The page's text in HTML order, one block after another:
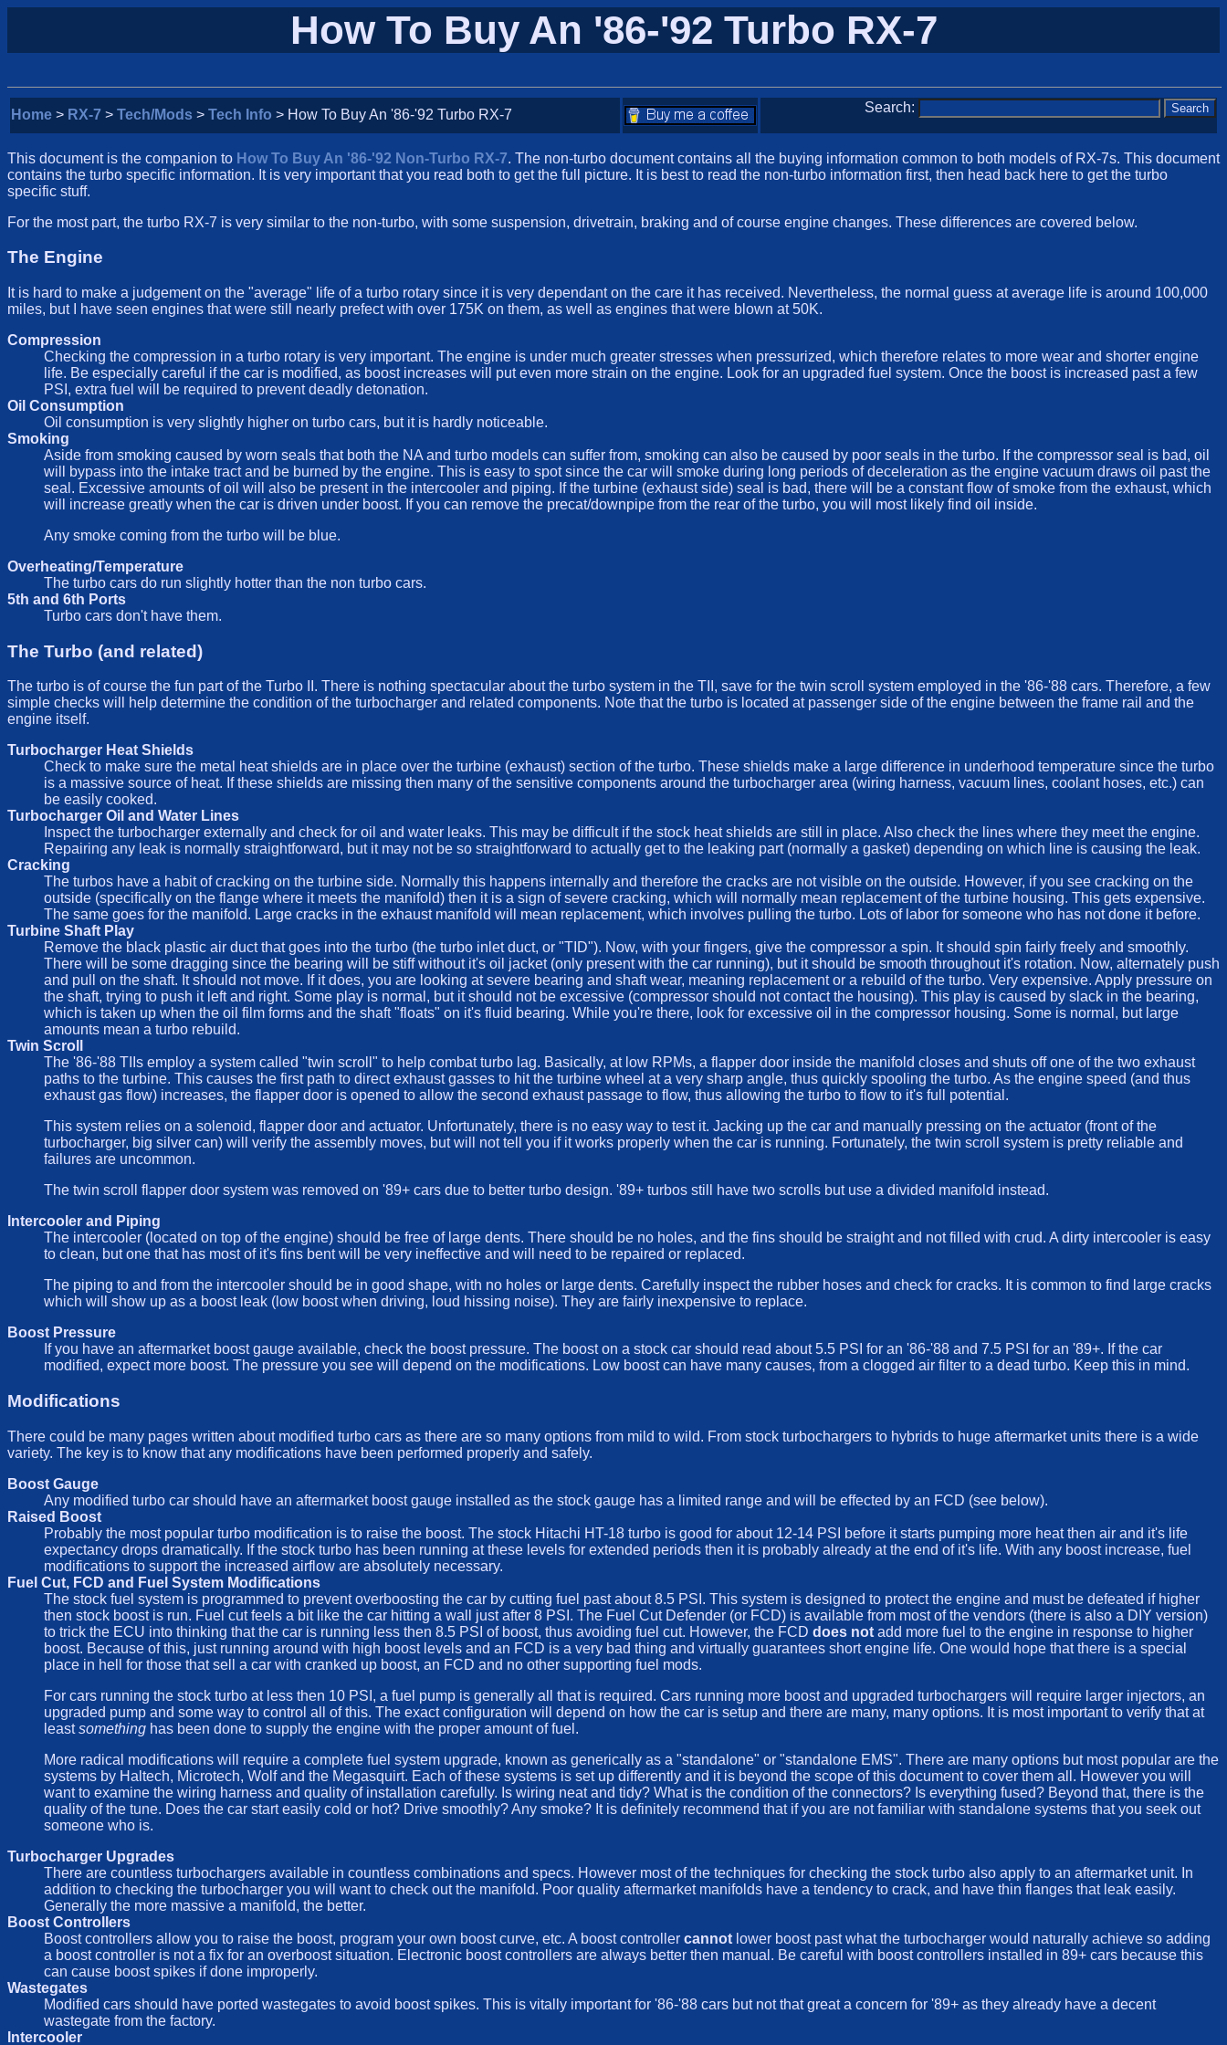
How To Buy An '86-'92 Turbo RX-7
Home > RX-7 > Tech/Mods > Tech Info > How To Buy An '86-'92 Turbo RX-7 Search:
This document is the companion to How To Buy An '86-'92 Non-Turbo RX-7. The non-turbo document contains all the buying information common to both models of RX-7s. This document
contains the turbo specific information. It is very important that you read both to get the full picture. It is best to read the non-turbo information first, then head back here to get the turbo
specific stuff.
For the most part, the turbo RX-7 is very similar to the non-turbo, with some suspension, drivetrain, braking and of course engine changes. These differences are covered below.
The Engine
It is hard to make a judgement on the "average" life of a turbo rotary since it is very dependant on the care it has received. Nevertheless, the normal guess at average life is around 100,000
miles, but I have seen engines that were still nearly prefect with over 175K on them, as well as engines that were blown at 50K.
Compression
Checking the compression in a turbo rotary is very important. The engine is under much greater stresses when pressurized, which therefore relates to more wear and shorter engine
life. Be especially careful if the car is modified, as boost increases will put even more strain on the engine. Look for an upgraded fuel system. Once the boost is increased past a few
PSI, extra fuel will be required to prevent deadly detonation.
Oil Consumption
Oil consumption is very slightly higher on turbo cars, but it is hardly noticeable.
Smoking
Aside from smoking caused by worn seals that both the NA and turbo models can suffer from, smoking can also be caused by poor seals in the turbo. If the compressor seal is bad, oil
will bypass into the intake tract and be burned by the engine. This is easy to spot since the car will smoke during long periods of deceleration as the engine vacuum draws oil past the
seal. Excessive amounts of oil will also be present in the intercooler and piping. If the turbine (exhaust side) seal is bad, there will be a constant flow of smoke from the exhaust, which
will increase greatly when the car is driven under boost. If you can remove the precat/downpipe from the rear of the turbo, you will most likely find oil inside.
Any smoke coming from the turbo will be blue.
Overheating/Temperature
The turbo cars do run slightly hotter than the non turbo cars.
5th and 6th Ports
Turbo cars don't have them.
The Turbo (and related)
The turbo is of course the fun part of the Turbo II. There is nothing spectacular about the turbo system in the TII, save for the twin scroll system employed in the '86-'88 cars. Therefore, a few
simple checks will help determine the condition of the turbocharger and related components. Note that the turbo is located at passenger side of the engine between the frame rail and the
engine itself.
Turbocharger Heat Shields
Check to make sure the metal heat shields are in place over the turbine (exhaust) section of the turbo. These shields make a large difference in underhood temperature since the turbo
is a massive source of heat. If these shields are missing then many of the sensitive components around the turbocharger area (wiring harness, vacuum lines, coolant hoses, etc.) can
be easily cooked.
Turbocharger Oil and Water Lines
Inspect the turbocharger externally and check for oil and water leaks. This may be difficult if the stock heat shields are still in place. Also check the lines where they meet the engine.
Repairing any leak is normally straightforward, but it may not be so straightforward to actually get to the leaking part (normally a gasket) depending on which line is causing the leak.
Cracking
The turbos have a habit of cracking on the turbine side. Normally this happens internally and therefore the cracks are not visible on the outside. However, if you see cracking on the
outside (specifically on the flange where it meets the manifold) then it is a sign of severe cracking, which will normally mean replacement of the turbine housing. This gets expensive.
The same goes for the manifold. Large cracks in the exhaust manifold will mean replacement, which involves pulling the turbo. Lots of labor for someone who has not done it before.
Turbine Shaft Play
Remove the black plastic air duct that goes into the turbo (the turbo inlet duct, or "TID"). Now, with your fingers, give the compressor a spin. It should spin fairly freely and smoothly.
There will be some dragging since the bearing will be stiff without it's oil jacket (only present with the car running), but it should be smooth throughout it's rotation. Now, alternately push
and pull on the shaft. It should not move. If it does, you are looking at severe bearing and shaft wear, meaning replacement or a rebuild of the turbo. Very expensive. Apply pressure on
the shaft, trying to push it left and right. Some play is normal, but it should not be excessive (compressor should not contact the housing). This play is caused by slack in the bearing,
which is taken up when the oil film forms and the shaft "floats" on it's fluid bearing. While you're there, look for excessive oil in the compressor housing. Some is normal, but large
amounts mean a turbo rebuild.
Twin Scroll
The '86-'88 TIIs employ a system called "twin scroll" to help combat turbo lag. Basically, at low RPMs, a flapper door inside the manifold closes and shuts off one of the two exhaust
paths to the turbine. This causes the first path to direct exhaust gasses to hit the turbine wheel at a very sharp angle, thus quickly spooling the turbo. As the engine speed (and thus
exhaust gas flow) increases, the flapper door is opened to allow the second exhaust passage to flow, thus allowing the turbo to flow to it's full potential.
This system relies on a solenoid, flapper door and actuator. Unfortunately, there is no easy way to test it. Jacking up the car and manually pressing on the actuator (front of the
turbocharger, big silver can) will verify the assembly moves, but will not tell you if it works properly when the car is running. Fortunately, the twin scroll system is pretty reliable and
failures are uncommon.
The twin scroll flapper door system was removed on '89+ cars due to better turbo design. '89+ turbos still have two scrolls but use a divided manifold instead.
Intercooler and Piping
The intercooler (located on top of the engine) should be free of large dents. There should be no holes, and the fins should be straight and not filled with crud. A dirty intercooler is easy
to clean, but one that has most of it's fins bent will be very ineffective and will need to be repaired or replaced.
The piping to and from the intercooler should be in good shape, with no holes or large dents. Carefully inspect the rubber hoses and check for cracks. It is common to find large cracks
which will show up as a boost leak (low boost when driving, loud hissing noise). They are fairly inexpensive to replace.
Boost Pressure
If you have an aftermarket boost gauge available, check the boost pressure. The boost on a stock car should read about 5.5 PSI for an '86-'88 and 7.5 PSI for an '89+. If the car
modified, expect more boost. The pressure you see will depend on the modifications. Low boost can have many causes, from a clogged air filter to a dead turbo. Keep this in mind.
Modifications
There could be many pages written about modified turbo cars as there are so many options from mild to wild. From stock turbochargers to hybrids to huge aftermarket units there is a wide
variety. The key is to know that any modifications have been performed properly and safely.
Boost Gauge
Any modified turbo car should have an aftermarket boost gauge installed as the stock gauge has a limited range and will be effected by an FCD (see below).
Raised Boost
Probably the most popular turbo modification is to raise the boost. The stock Hitachi HT-18 turbo is good for about 12-14 PSI before it starts pumping more heat then air and it's life
expectancy drops dramatically. If the stock turbo has been running at these levels for extended periods then it is probably already at the end of it's life. With any boost increase, fuel
modifications to support the increased airflow are absolutely necessary.
Fuel Cut, FCD and Fuel System Modifications
The stock fuel system is programmed to prevent overboosting the car by cutting fuel past about 8.5 PSI. This system is designed to protect the engine and must be defeated if higher
then stock boost is run. Fuel cut feels a bit like the car hitting a wall just after 8 PSI. The Fuel Cut Defender (or FCD) is available from most of the vendors (there is also a DIY version)
to trick the ECU into thinking that the car is running less then 8.5 PSI of boost, thus avoiding fuel cut. However, the FCD does not add more fuel to the engine in response to higher
boost. Because of this, just running around with high boost levels and an FCD is a very bad thing and virtually guarantees short engine life. One would hope that there is a special
place in hell for those that sell a car with cranked up boost, an FCD and no other supporting fuel mods.
For cars running the stock turbo at less then 10 PSI, a fuel pump is generally all that is required. Cars running more boost and upgraded turbochargers will require larger injectors, an
upgraded pump and some way to control all of this. The exact configuration will depend on how the car is setup and there are many, many options. It is most important to verify that at
leastsomething has been done to supply the engine with the proper amount of fuel.
More radical modifications will require a complete fuel system upgrade, known as generically as a "standalone" or "standalone EMS". There are many options but most popular are the
systems by Haltech, Microtech, Wolf and the Megasquirt. Each of these systems is set up differently and it is beyond the scope of this document to cover them all. However you will
want to examine the wiring harness and quality of installation carefully. Is wiring neat and tidy? What is the condition of the connectors? Is everything fused? Beyond that, there is the
quality of the tune. Does the car start easily cold or hot? Drive smoothly? Any smoke? It is definitely recommend that if you are not familiar with standalone systems that you seek out
someone who is.
Turbocharger Upgrades
There are countless turbochargers available in countless combinations and specs. However most of the techniques for checking the stock turbo also apply to an aftermarket unit. In
addition to checking the turbocharger you will want to check out the manifold. Poor quality aftermarket manifolds have a tendency to crack, and have thin flanges that leak easily.
Generally the more massive a manifold, the better.
Boost Controllers
Boost controllers allow you to raise the boost, program your own boost curve, etc. A boost controller cannot lower boost past what the turbocharger would naturally achieve so adding
a boost controller is not a fix for an overboost situation. Electronic boost controllers are always better then manual. Be careful with boost controllers installed in 89+ cars because this
can cause boost spikes if done improperly.
Wastegates
Modified cars should have ported wastegates to avoid boost spikes. This is vitally important for '86-'88 cars but not that great a concern for '89+ as they already have a decent
wastegate from the factory.
Intercooler